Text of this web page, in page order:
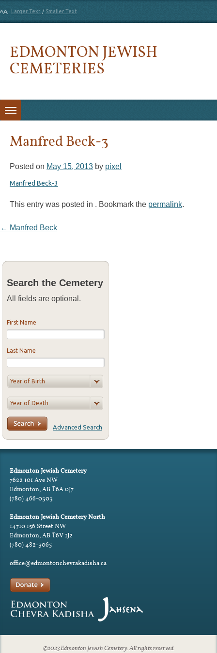
Larger Text / Smaller Text
EDMONTON JEWISH
CEMETERIES
Manfred Beck-3
Posted on May 15, 2013 by pixel
Manfred Beck-3
This entry was posted in . Bookmark the permalink.
Post navigation
← Manfred Beck
Search the Cemetery
All fields are optional.
First Name
Last Name
Advanced Search
Edmonton Jewish Cemetery
7622 101 Ave NW
Edmonton, AB T6A 0J7
(780) 466-0303
Edmonton Jewish Cemetery North
14710 156 Street NW
Edmonton, AB T6V 1J2
(780) 482-3065
office@edmontonchevrakadisha.ca
©2023 Edmonton Jewish Cemetery. All rights reserved.